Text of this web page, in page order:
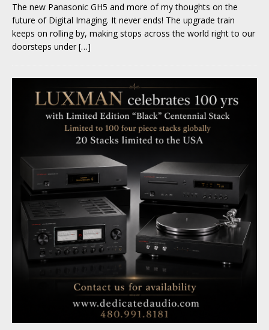
The new Panasonic GH5 and more of my thoughts on the
future of Digital Imaging. It never ends! The upgrade train
keeps on rolling by, making stops across the world right to our
doorsteps under […]